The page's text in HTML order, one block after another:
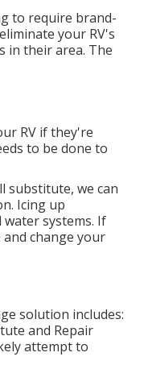
to require brand-
your RV's
in their area. The
RV if they're
to be done to
substitute, we can
Icing up
systems. If
change your
solution includes:
and Repair
attempt to